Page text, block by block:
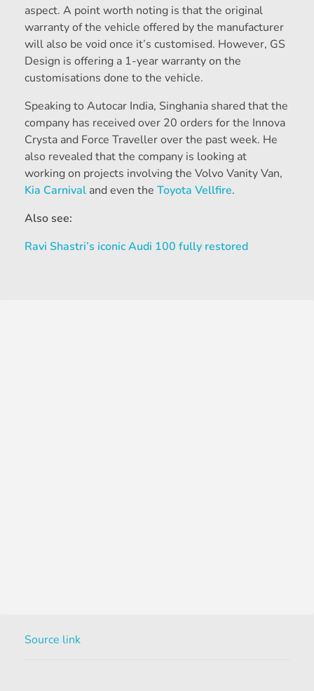
aspect. A point worth noting is that the original
warranty of the vehicle offered by the manufacturer
will also be void once it’s customised. However, GS
Design is offering a 1-year warranty on the
customisations done to the vehicle.
Speaking to Autocar India, Singhania shared that the
company has received over 20 orders for the Innova
Crysta and Force Traveller over the past week. He
also revealed that the company is looking at
working on projects involving the Volvo Vanity Van,
Kia Carnival and even the Toyota Vellfire.
Also see:
Ravi Shastri’s iconic Audi 100 fully restored
Source link